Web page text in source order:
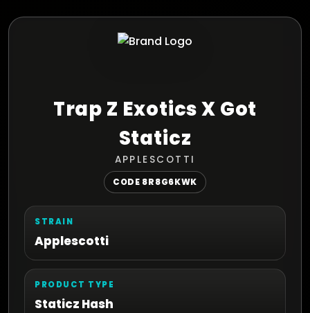
Trap Z Exotics X Got
Staticz
APPLESCOTTI
CODE 8R8G6KWK
STRAIN
Applescotti
PRODUCT TYPE
Staticz Hash